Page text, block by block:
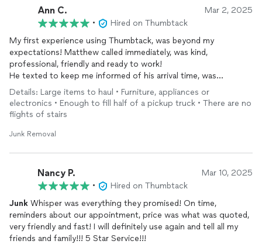
Ann C. Mar 2, 2025
•
Hired on Thumbtack
My first experience using Thumbtack, was beyond my
expectations! Matthew called immediately, was kind,
professional, friendly and ready to work!
He texted to keep me informed of his arrival time, was
punctual, loaded up, hauled away and all within a couple hours!
Was AMAZING!
Details: Large items to haul • Furniture, appliances or
electronics • Enough to fill half of a pickup truck • There are no
flights of stairs
Junk Removal
Nancy P. Mar 10, 2025
•
Hired on Thumbtack
Junk Whisper was everything they promised! On time,
reminders about our appointment, price was what was quoted,
very friendly and fast! I will definitely use again and tell all my
friends and family!!! 5 Star Service!!!